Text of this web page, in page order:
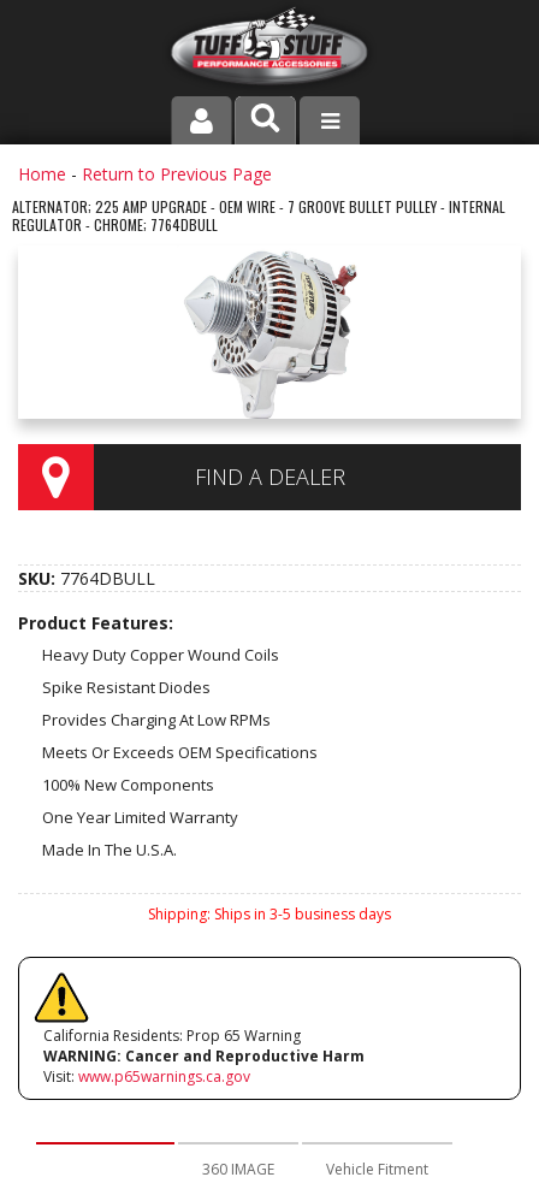
PRODUCT LINE
COMPANY
VIDEOS
CONTACT US
Home - Return to Previous Page
ALTERNATOR; 225 AMP UPGRADE - OEM WIRE - 7 GROOVE BULLET PULLEY - INTERNAL
REGULATOR - CHROME; 7764DBULL
FIND A DEALER
SKU: 7764DBULL
Product Features:
Heavy Duty Copper Wound Coils
Spike Resistant Diodes
Provides Charging At Low RPMs
Meets Or Exceeds OEM Specifications
100% New Components
One Year Limited Warranty
Made In The U.S.A.
Shipping: Ships in 3-5 business days
California Residents: Prop 65 Warning
WARNING: Cancer and Reproductive Harm
Visit: www.p65warnings.ca.gov
360 IMAGE Vehicle Fitment